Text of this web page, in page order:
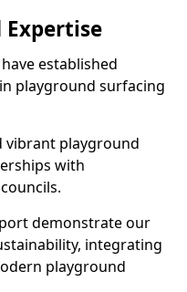
Expertise
established
playground surfacing
vibrant playground
with
demonstrate our
integrating
playground